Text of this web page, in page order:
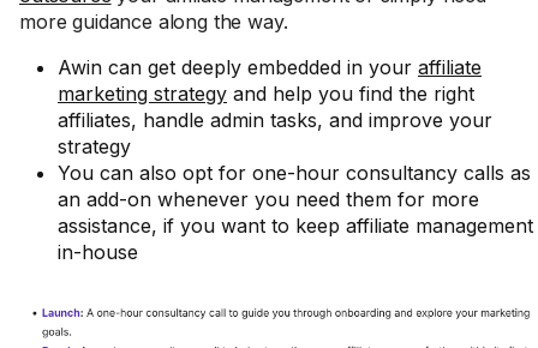
more guidance along the way.
Awin can get deeply embedded in your affiliate
marketing strategy and help you find the right
affiliates, handle admin tasks, and improve your
strategy
You can also opt for one-hour consultancy calls as
an add-on whenever you need them for more
assistance, if you want to keep affiliate management
in-house